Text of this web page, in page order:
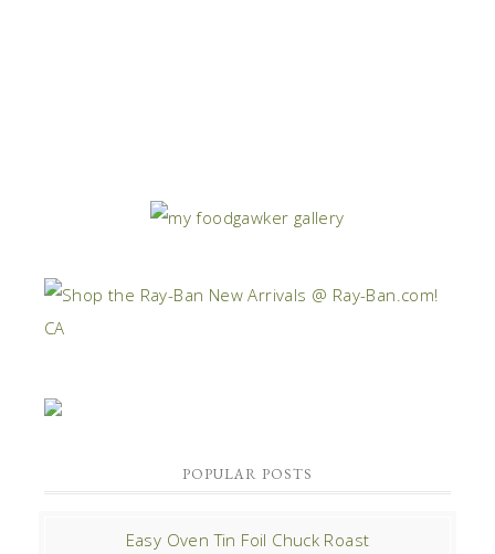
POPULAR POSTS
Easy Oven Tin Foil Chuck Roast